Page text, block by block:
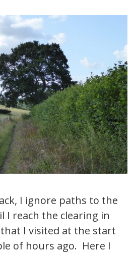
I ignore paths to the
reach the clearing in
I visited at the start
of hours ago. Here I